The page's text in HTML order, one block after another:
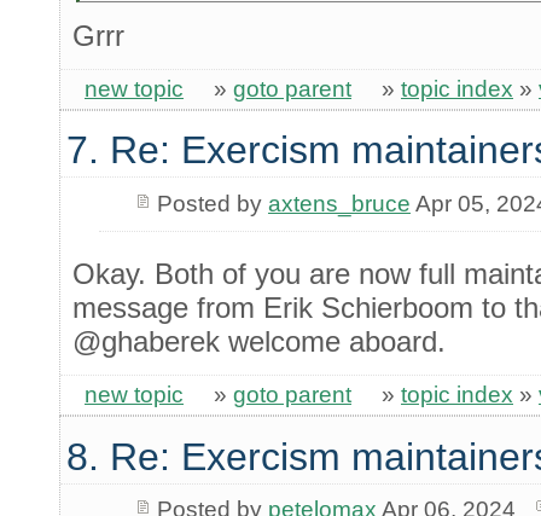
Grrr
new topic » goto parent » topic index »
7. Re: Exercism
Posted by axtens_bruce Apr 05,
Okay. Both of you are now full
message from Erik Schierboom to
@ghaberek welcome aboard.
new topic » goto parent » topic index »
8. Re: Exercism
Posted by petelomax Apr 06, 2024